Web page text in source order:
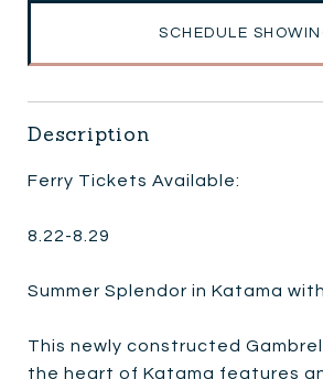
SCHEDULE
Description
Ferry Tickets Available:
8.22-8.29
Summer Splendor in Katama
This newly constructed
the heart of Katama features